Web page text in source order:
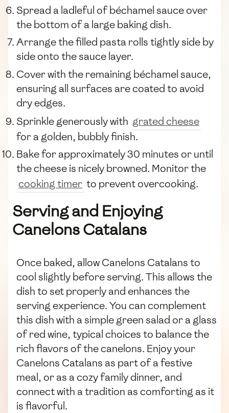
Spread a ladleful of béchamel sauce over
the bottom of a large baking dish.
Arrange the filled pasta rolls tightly side by
side onto the sauce layer.
Cover with the remaining béchamel sauce,
ensuring all surfaces are coated to avoid
dry edges.
Sprinkle generously with grated cheese
for a golden, bubbly finish.
Bake for approximately 30 minutes or until
the cheese is nicely browned. Monitor the
cooking timer to prevent overcooking.
Serving and Enjoying
Canelons Catalans
Once baked, allow Canelons Catalans to
cool slightly before serving. This allows the
dish to set properly and enhances the
serving experience. You can complement
this dish with a simple green salad or a glass
of red wine, typical choices to balance the
rich flavors of the canelons. Enjoy your
Canelons Catalans as part of a festive
meal, or as a cozy family dinner, and
connect with a tradition as comforting as it
is flavorful.